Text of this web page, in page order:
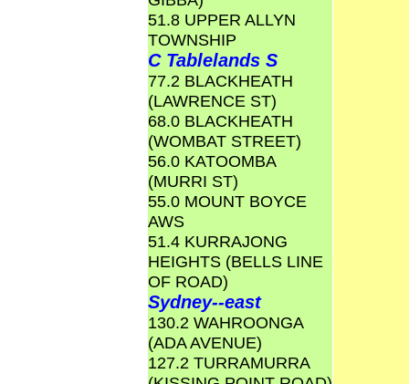
51.8 UPPER ALLYN
TOWNSHIP
C Tablelands S
77.2 BLACKHEATH
(LAWRENCE ST)
68.0 BLACKHEATH
(WOMBAT STREET)
56.0 KATOOMBA
(MURRI ST)
55.0 MOUNT BOYCE
AWS
51.4 KURRAJONG
HEIGHTS (BELLS LINE
OF ROAD)
Sydney--east
130.2 WAHROONGA
(ADA AVENUE)
127.2 TURRAMURRA